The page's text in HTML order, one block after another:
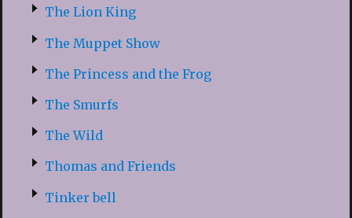
The Lion King
The Muppet Show
The Princess and the Frog
The Smurfs
The Wild
Thomas and Friends
Tinker bell